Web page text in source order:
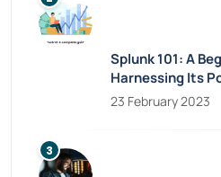
Splunk 101: A
Harnessing Its
23 February 2023